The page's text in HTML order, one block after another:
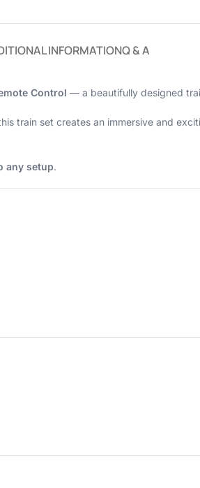
INFORMATIONQ & A
Control — a beautifully designed
train set creates an immersive and
any setup.